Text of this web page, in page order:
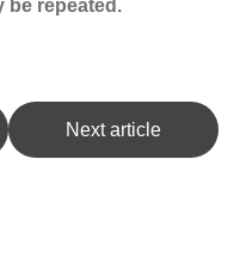
be repeated.
Next article